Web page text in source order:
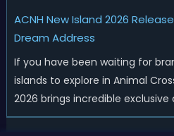
ACNH New Island 2026
Dream Address
If you have been waiting for
islands to explore in Animal
2026 brings incredible
players! After a long quiet